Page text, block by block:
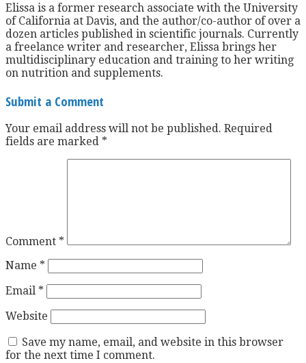
Elissa is a former research associate with the University
of California at Davis, and the author/co-author of over a
dozen articles published in scientific journals. Currently
a freelance writer and researcher, Elissa brings her
multidisciplinary education and training to her writing
on nutrition and supplements.
Submit a Comment
Your email address will not be published. Required
fields are marked *
Comment *
Name *
Email *
Website
Save my name, email, and website in this browser
for the next time I comment.